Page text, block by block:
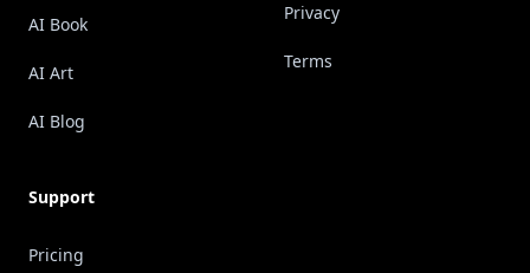
AI Book
AI Art
AI Blog
Support
Pricing
Privacy
Terms